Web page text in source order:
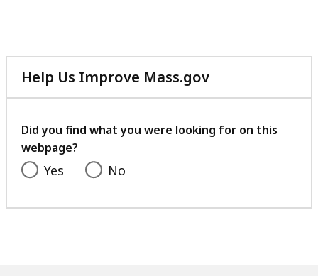
KB,
Help Us Improve Mass.gov
with
feedback
Did you find what you were looking for on this
webpage?
Yes No